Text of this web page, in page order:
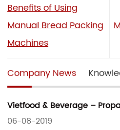
Benefits of Using
Manual Bread Packing
Machines
Company News
Vietfood & Beverage –
06-08-2019